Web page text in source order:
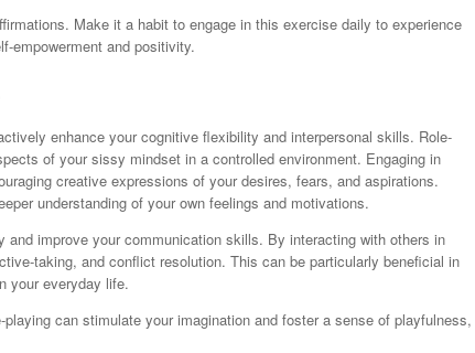
Make it a habit to engage in this exercise daily to experience
empowerment and positivity.
enhance your cognitive flexibility and interpersonal skills. Role-
of your sissy mindset in a controlled environment. Engaging in
creative expressions of your desires, fears, and aspirations.
understanding of your own feelings and motivations.
improve your communication skills. By interacting with others in
taking, and conflict resolution. This can be particularly beneficial in
your everyday life.
can stimulate your imagination and foster a sense of playfulness,